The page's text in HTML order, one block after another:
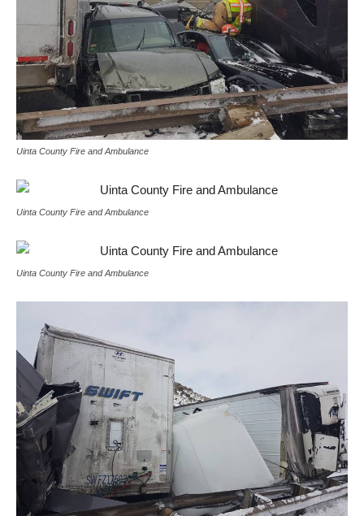
Uinta County Fire and Ambulance
Uinta County Fire and Ambulance
Uinta County Fire and Ambulance